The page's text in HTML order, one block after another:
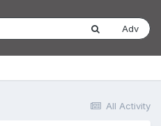
Adv
All Activity